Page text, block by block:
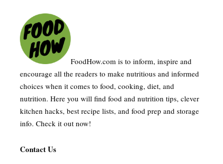
FoodHow.com is to inform, inspire and
encourage all the readers to make nutritious and informed
choices when it comes to food, cooking, diet, and
nutrition. Here you will find food and nutrition tips, clever
kitchen hacks, best recipe lists, and food prep and storage
info. Check it out now!
Contact Us